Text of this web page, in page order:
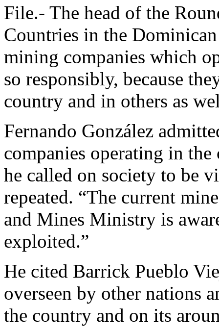
File.- The head of the
Countries in the
mining companies which
so responsibly, because
country and in others as
Fernando González
companies operating in
he called on society to be
repeated. “The current
and Mines Ministry is
exploited.”
He cited Barrick Pueblo
overseen by other nations
the country and on its